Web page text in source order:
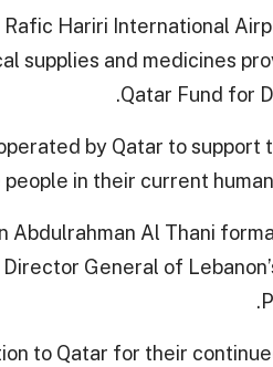
Hariri International
supplies and medicines
Qatar Fund for
by Qatar to support
people in their current
Abdulrahman Al Thani
General of
to Qatar for their